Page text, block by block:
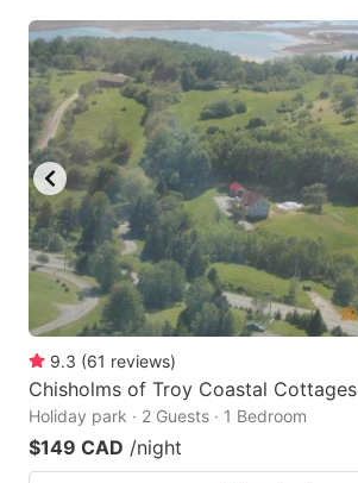
9.3 (61 reviews)
Chisholms of Troy Coastal Cottages
Holiday park · 2 Guests · 1 Bedroom
$149 CAD /night